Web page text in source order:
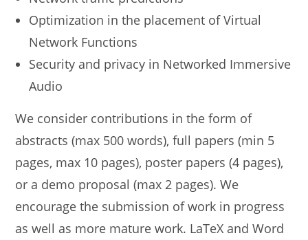
Optimization in the placement of Virtual
Network Functions
Security and privacy in Networked Immersive
Audio
We consider contributions in the form of
abstracts (max 500 words), full papers (min 5
pages, max 10 pages), poster papers (4 pages),
or a demo proposal (max 2 pages). We
encourage the submission of work in progress
as well as more mature work. LaTeX and Word